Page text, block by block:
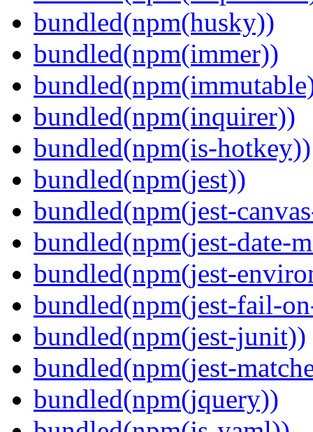
bundled(npm(husky))
bundled(npm(immer))
bundled(npm(inquirer))
bundled(npm(is-hotkey))
bundled(npm(jest))
bundled(npm(jest-
bundled(npm(jest-date-
bundled(npm(jest-
bundled(npm(jest-fail-
bundled(npm(jest-junit))
bundled(npm(jest-
bundled(npm(jquery))